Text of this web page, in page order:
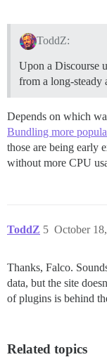
ToddZ:
Upon a Discourse
from a long-
Depends on which
Bundling more
those are being early
without more CPU
ToddZ October
5
Thanks, Falco.
data, but the site
of plugins is behind
Related topics